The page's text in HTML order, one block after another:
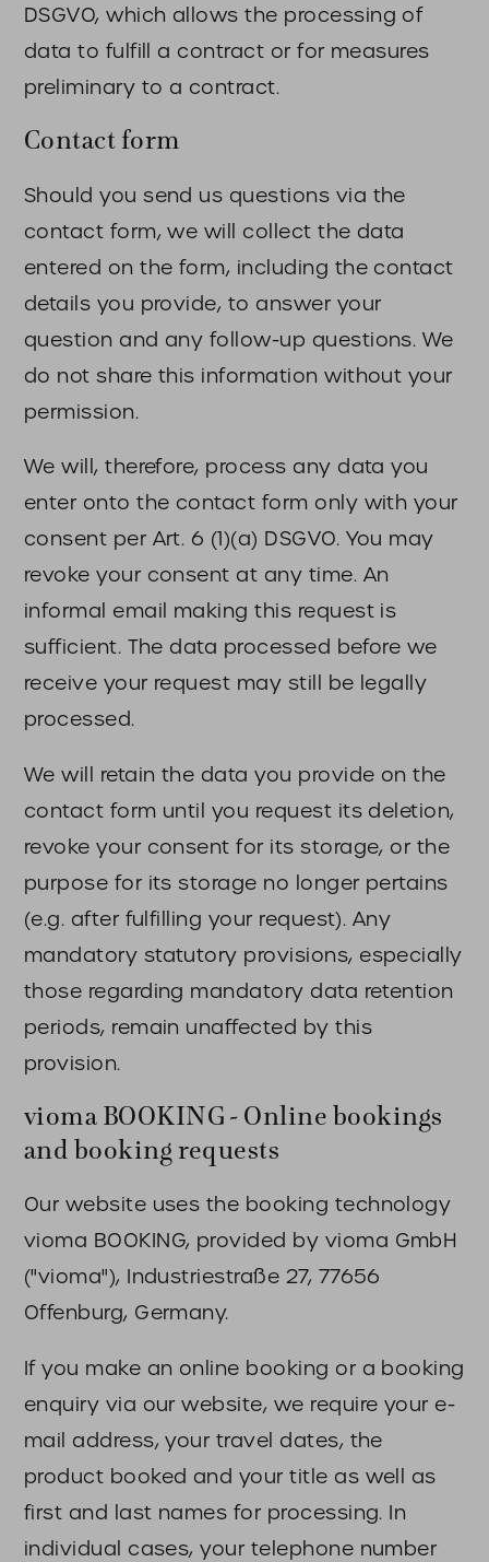
DSGVO, which allows the processing of
data to fulfill a contract or for measures
preliminary to a contract.
Contact form
Should you send us questions via the
contact form, we will collect the data
entered on the form, including the contact
details you provide, to answer your
question and any follow-up questions. We
do not share this information without your
permission.
We will, therefore, process any data you
enter onto the contact form only with your
consent per Art. 6 (1)(a) DSGVO. You may
revoke your consent at any time. An
informal email making this request is
sufficient. The data processed before we
receive your request may still be legally
processed.
We will retain the data you provide on the
contact form until you request its deletion,
revoke your consent for its storage, or the
purpose for its storage no longer pertains
(e.g. after fulfilling your request). Any
mandatory statutory provisions, especially
those regarding mandatory data retention
periods, remain unaffected by this
provision.
vioma BOOKING - Online bookings
and booking requests
Our website uses the booking technology
vioma BOOKING, provided by vioma GmbH
("vioma"), Industriestraße 27, 77656
Offenburg, Germany.
If you make an online booking or a booking
enquiry via our website, we require your e-
mail address, your travel dates, the
product booked and your title as well as
first and last names for processing. In
individual cases, your telephone number